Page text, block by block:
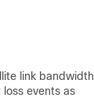
link bandwidth
events as